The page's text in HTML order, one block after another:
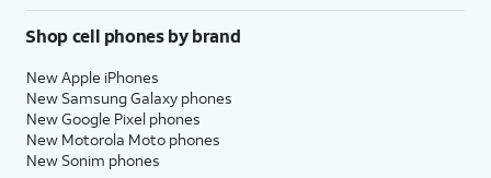
Shop cell phones by brand
New Apple iPhones
New Samsung Galaxy phones
New Google Pixel phones
New Motorola Moto phones
New Sonim phones